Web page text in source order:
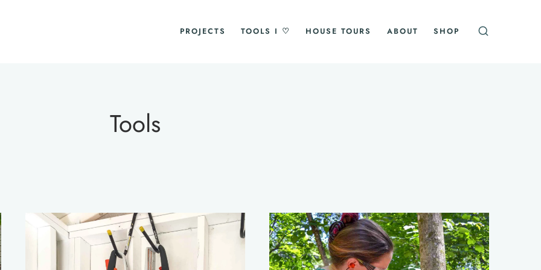
PROJECTS TOOLS I ♡ HOUSE TOURS ABOUT SHOP
Tools